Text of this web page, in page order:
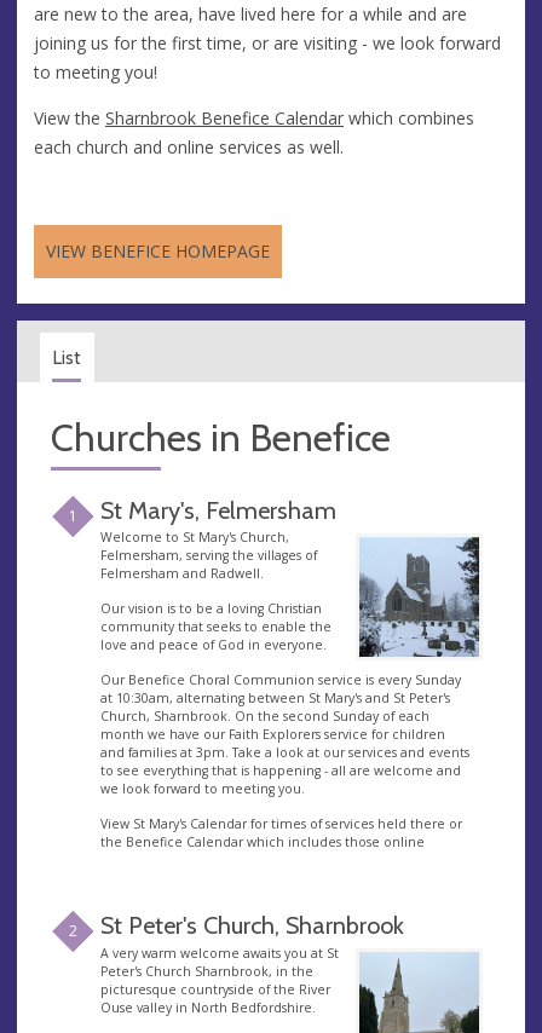
are new to the area, have lived here for a while and are
joining us for the first time, or are visiting - we look forward
to meeting you!
View the Sharnbrook Benefice Calendar which combines
each church and online services as well.
VIEW BENEFICE HOMEPAGE
List
Churches in Benefice
1 St Mary's, Felmersham
Welcome to St Mary's Church,
Felmersham, serving the villages of
Felmersham and Radwell.
Our vision is to be a loving Christian
community that seeks to enable the
love and peace of God in everyone.
Our Benefice Choral Communion service is every Sunday
at 10:30am, alternating between St Mary's and St Peter's
Church, Sharnbrook. On the second Sunday of each
month we have our Faith Explorers service for children
and families at 3pm. Take a look at our services and events
to see everything that is happening - all are welcome and
we look forward to meeting you.
View St Mary's Calendar for times of services held there or
the Benefice Calendar which includes those online
2 St Peter's Church, Sharnbrook
A very warm welcome awaits you at St
Peter's Church Sharnbrook, in the
picturesque countryside of the River
Ouse valley in North Bedfordshire.